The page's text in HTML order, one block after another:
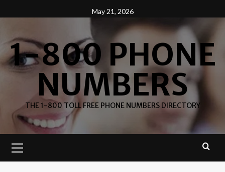
to
May 21, 2026
1-800 PHONE
NUMBERS
THE 1-800 TOLL FREE PHONE NUMBERS DIRECTORY
Menu